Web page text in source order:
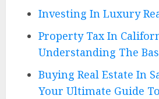
Investing In Luxury
Property Tax In
Understanding The
Buying Real Estate In
Your Ultimate Guide